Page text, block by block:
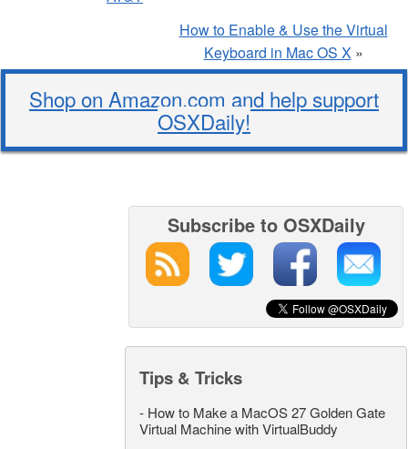
How to Enable & Use the Virtual
Keyboard in Mac OS X »
Shop on Amazon.com and help support
OSXDaily!
Subscribe to OSXDaily
Tips & Tricks
- How to Make a MacOS 27 Golden Gate
Virtual Machine with VirtualBuddy